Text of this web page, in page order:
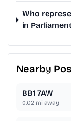
Who
in
Nearby
BB1 7AW
0.02 mi away